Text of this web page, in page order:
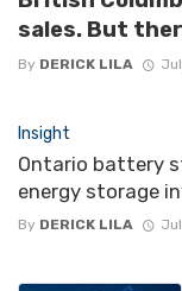
sales. But
By DERICK LILA
Insight
Ontario battery
energy storage
By DERICK LILA